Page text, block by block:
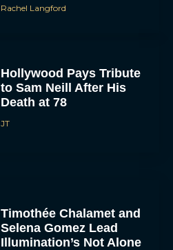
Rachel Langford
Hollywood Pays Tribute
to Sam Neill After His
Death at 78
JT
Timothée Chalamet and
Selena Gomez Lead
Illumination’s Not Alone